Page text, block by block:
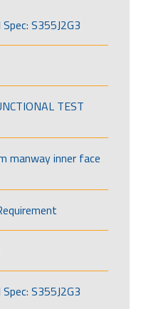
S355J2G3
TEST
manway inner face
S355J2G3